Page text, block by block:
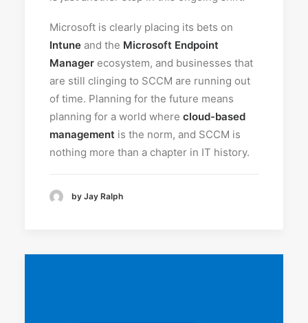
Microsoft is clearly placing its bets on
Intune and the Microsoft Endpoint
Manager ecosystem, and businesses that
are still clinging to SCCM are running out
of time. Planning for the future means
planning for a world where cloud-based
management is the norm, and SCCM is
nothing more than a chapter in IT history.
by Jay Ralph